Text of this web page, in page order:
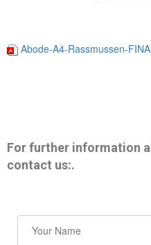
Abode-A4-Rassmussen-
For further information
contact us:.